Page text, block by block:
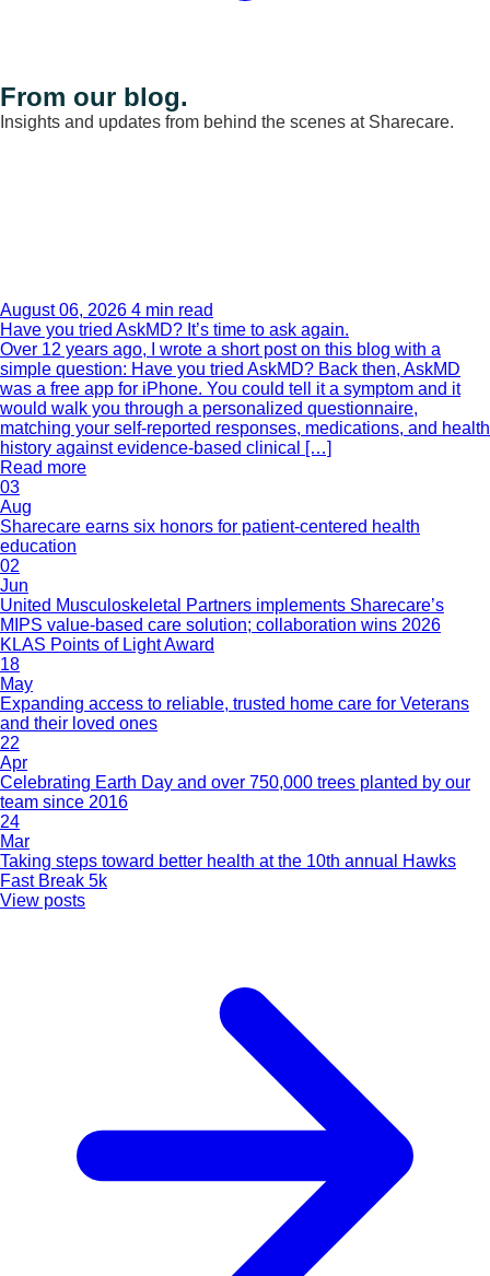
From our blog.
Insights and updates from behind the scenes at Sharecare.
August 06, 2026 4 min read
Have you tried AskMD? It’s time to ask again.
Over 12 years ago, I wrote a short post on this blog with a
simple question: Have you tried AskMD? Back then, AskMD
was a free app for iPhone. You could tell it a symptom and it
would walk you through a personalized questionnaire,
matching your self-reported responses, medications, and health
history against evidence-based clinical […]
Read more
03
Aug
Sharecare earns six honors for patient-centered health
education
02
Jun
United Musculoskeletal Partners implements Sharecare’s
MIPS value-based care solution; collaboration wins 2026
KLAS Points of Light Award
18
May
Expanding access to reliable, trusted home care for Veterans
and their loved ones
22
Apr
Celebrating Earth Day and over 750,000 trees planted by our
team since 2016
24
Mar
Taking steps toward better health at the 10th annual Hawks
Fast Break 5k
View posts